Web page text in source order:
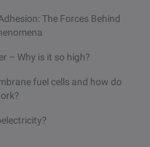
The Forces Behind
– Why is it so high?
fuel cells and how do